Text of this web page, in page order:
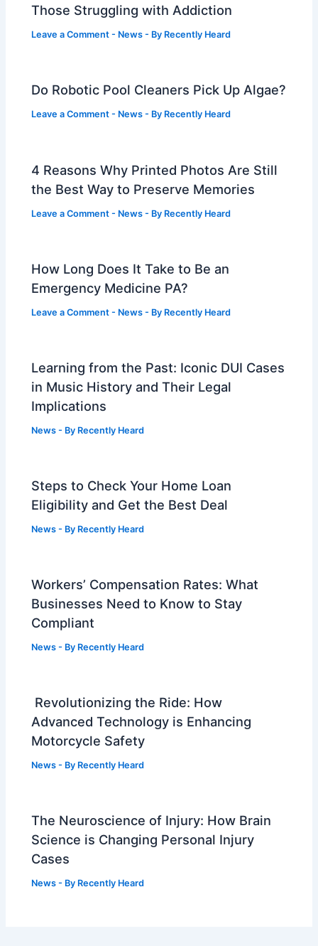
Those Struggling with Addiction
Leave a Comment - News - By Recently Heard
Do Robotic Pool Cleaners Pick Up Algae?
Leave a Comment - News - By Recently Heard
4 Reasons Why Printed Photos Are Still
the Best Way to Preserve Memories
Leave a Comment - News - By Recently Heard
How Long Does It Take to Be an
Emergency Medicine PA?
Leave a Comment - News - By Recently Heard
Learning from the Past: Iconic DUI Cases
in Music History and Their Legal
Implications
News - By Recently Heard
Steps to Check Your Home Loan
Eligibility and Get the Best Deal
News - By Recently Heard
Workers’ Compensation Rates: What
Businesses Need to Know to Stay
Compliant
News - By Recently Heard
Revolutionizing the Ride: How
Advanced Technology is Enhancing
Motorcycle Safety
News - By Recently Heard
The Neuroscience of Injury: How Brain
Science is Changing Personal Injury
Cases
News - By Recently Heard